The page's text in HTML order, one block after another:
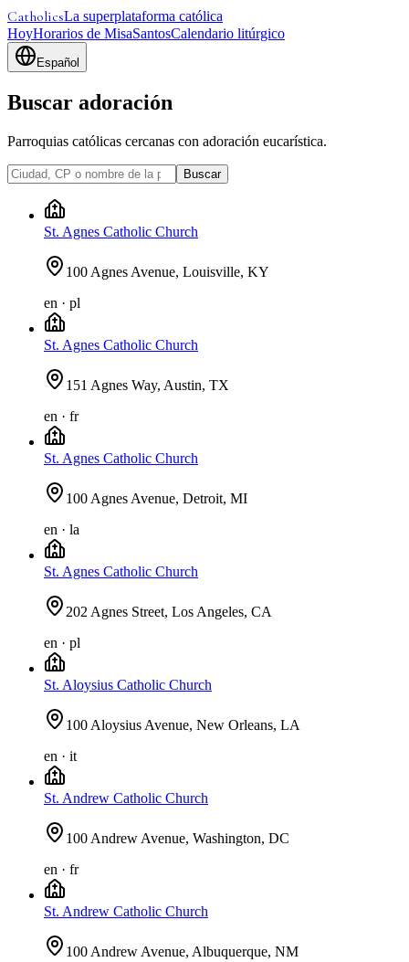
CatholicsLa superplataforma católica
HoyHorarios de MisaSantosCalendario litúrgico
Español
Buscar adoración
Parroquias católicas cercanas con adoración eucarística.
Buscar
St. Agnes Catholic Church
100 Agnes Avenue, Louisville, KY
en · pl
St. Agnes Catholic Church
151 Agnes Way, Austin, TX
en · fr
St. Agnes Catholic Church
100 Agnes Avenue, Detroit, MI
en · la
St. Agnes Catholic Church
202 Agnes Street, Los Angeles, CA
en · pl
St. Aloysius Catholic Church
100 Aloysius Avenue, New Orleans, LA
en · it
St. Andrew Catholic Church
100 Andrew Avenue, Washington, DC
en · fr
St. Andrew Catholic Church
100 Andrew Avenue, Albuquerque, NM